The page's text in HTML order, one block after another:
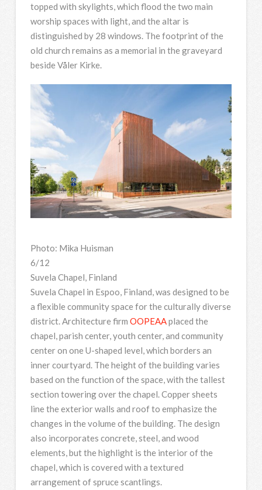
topped with skylights, which flood the two main
worship spaces with light, and the altar is
distinguished by 28 windows. The footprint of the
old church remains as a memorial in the graveyard
beside Våler Kirke.
Photo: Mika Huisman
6/12
Suvela Chapel, Finland
Suvela Chapel in Espoo, Finland, was designed to be
a flexible community space for the culturally diverse
district. Architecture firm OOPEAAplaced the
chapel, parish center, youth center, and community
center on one U-shaped level, which borders an
inner courtyard. The height of the building varies
based on the function of the space, with the tallest
section towering over the chapel. Copper sheets
line the exterior walls and roof to emphasize the
changes in the volume of the building. The design
also incorporates concrete, steel, and wood
elements, but the highlight is the interior of the
chapel, which is covered with a textured
arrangement of spruce scantlings.